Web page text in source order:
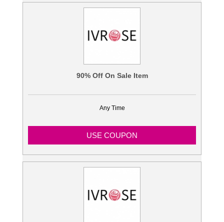
90% Off On Sale Item
Any Time
USE COUPON